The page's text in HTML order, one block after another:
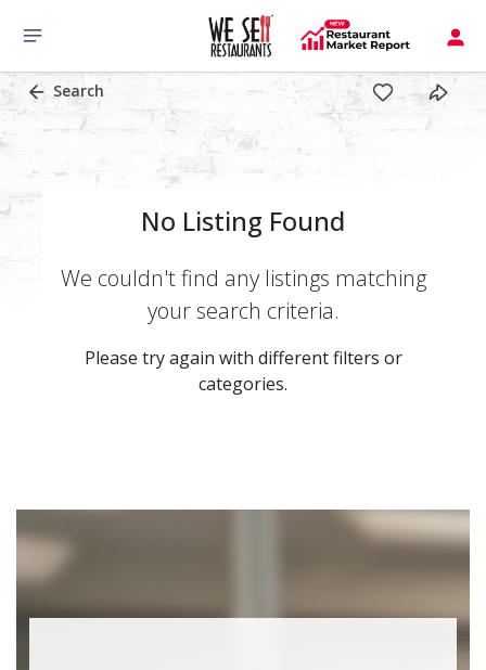
Search
No Listing Found
We couldn't find any listings matching
your search criteria.
Please try again with different filters or
categories.